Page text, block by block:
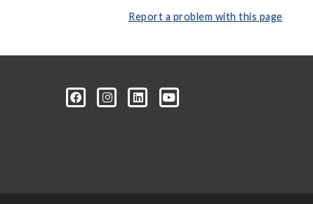
Report a problem with this page